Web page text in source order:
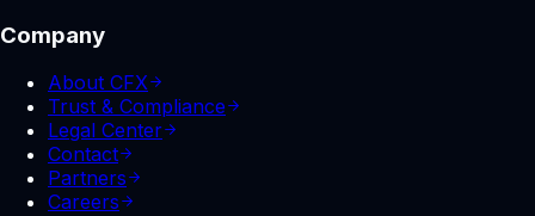
Company
About CFX
Trust & Compliance
Legal Center
Contact
Partners
Careers